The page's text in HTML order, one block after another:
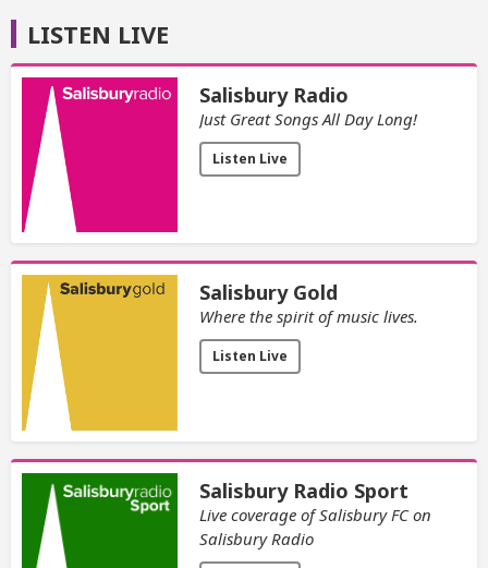
LISTEN LIVE
Salisbury Radio
Just Great Songs All Day Long!
Listen Live
Salisbury Gold
Where the spirit of music lives.
Listen Live
Salisbury Radio Sport
Live coverage of Salisbury FC on
Salisbury Radio